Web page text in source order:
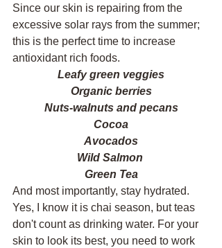
Since our skin is repairing from the
excessive solar rays from the summer;
this is the perfect time to increase
antioxidant rich foods.
Leafy green veggies
Organic berries
Nuts-walnuts and pecans
Cocoa
Avocados
Wild Salmon
Green Tea
And most importantly, stay hydrated.
Yes, I know it is chai season, but teas
don't count as drinking water. For your
skin to look its best, you need to work